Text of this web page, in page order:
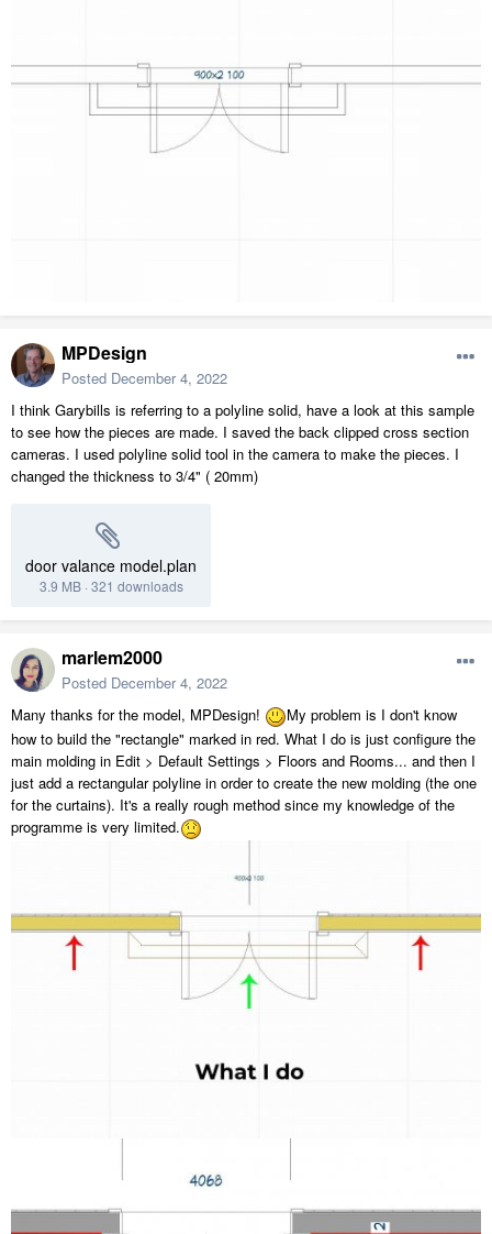
MPDesign
Posted December 4, 2022
I think Garybills is referring to a polyline solid, have a look at this sample
to see how the pieces are made. I saved the back clipped cross section
cameras. I used polyline solid tool in the camera to make the pieces. I
changed the thickness to 3/4" ( 20mm)
door valance model.plan
3.9 MB· 321 downloads
marlem2000
Posted December 4, 2022
Many thanks for the model, MPDesign!
My problem is I don't know
how to build the "rectangle" marked in red. What I do is just configure the
main molding in Edit > Default Settings > Floors and Rooms... and then I
just add a rectangular polyline in order to create the new molding (the one
for the curtains). It's a really rough method since my knowledge of the
programme is very limited.